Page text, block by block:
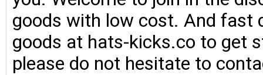
goods with low cost. And fast
goods at hats-kicks.co to get
please do not hesitate to